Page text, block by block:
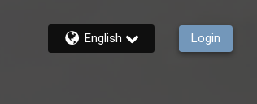
English Login